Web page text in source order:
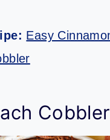
Easy
Cobbler